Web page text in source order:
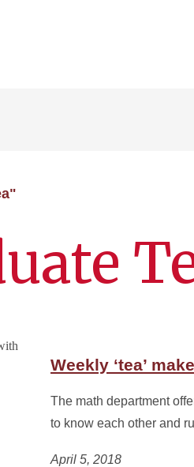
Weekly ‘tea’
The math department
to know each other and
April 5, 2018